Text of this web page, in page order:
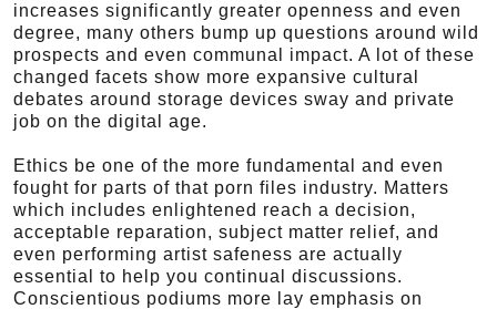
increases significantly greater openness and even
degree, many others bump up questions around wild
prospects and even communal impact. A lot of these
changed facets show more expansive cultural
debates around storage devices sway and private
job on the digital age.
Ethics be one of the more fundamental and even
fought for parts of that porn files industry. Matters
which includes enlightened reach a decision,
acceptable reparation, subject matter relief, and
even performing artist safeness are actually
essential to help you continual discussions.
Conscientious podiums more lay emphasis on